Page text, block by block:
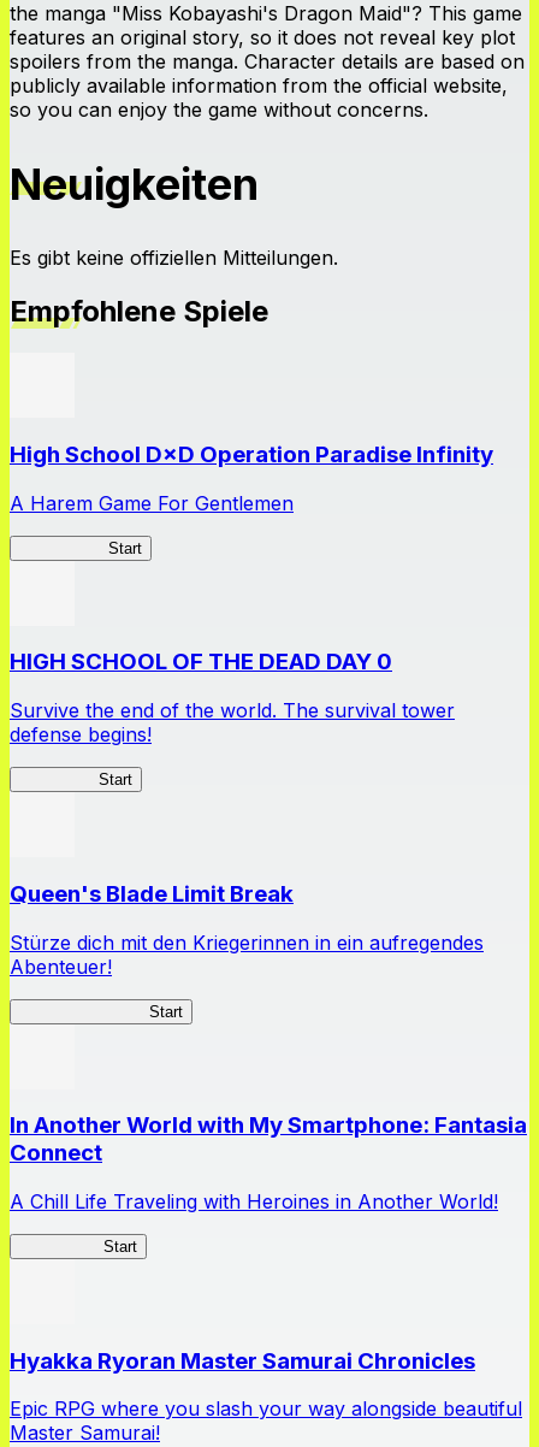
the manga "Miss Kobayashi's Dragon Maid"? This game
features an original story, so it does not reveal key plot
spoilers from the manga. Character details are based on
publicly available information from the official website,
so you can enjoy the game without concerns.
Neuigkeiten
Es gibt keine offiziellen Mitteilungen.
Empfohlene Spiele
High School D×D Operation Paradise Infinity
A Harem Game For Gentlemen
Start
HIGH SCHOOL OF THE DEAD DAY 0
Survive the end of the world. The survival tower
defense begins!
Start
Queen's Blade Limit Break
Stürze dich mit den Kriegerinnen in ein aufregendes
Abenteuer!
Start
In Another World with My Smartphone: Fantasia
Connect
A Chill Life Traveling with Heroines in Another World!
Start
Hyakka Ryoran Master Samurai Chronicles
Epic RPG where you slash your way alongside beautiful
Master Samurai!